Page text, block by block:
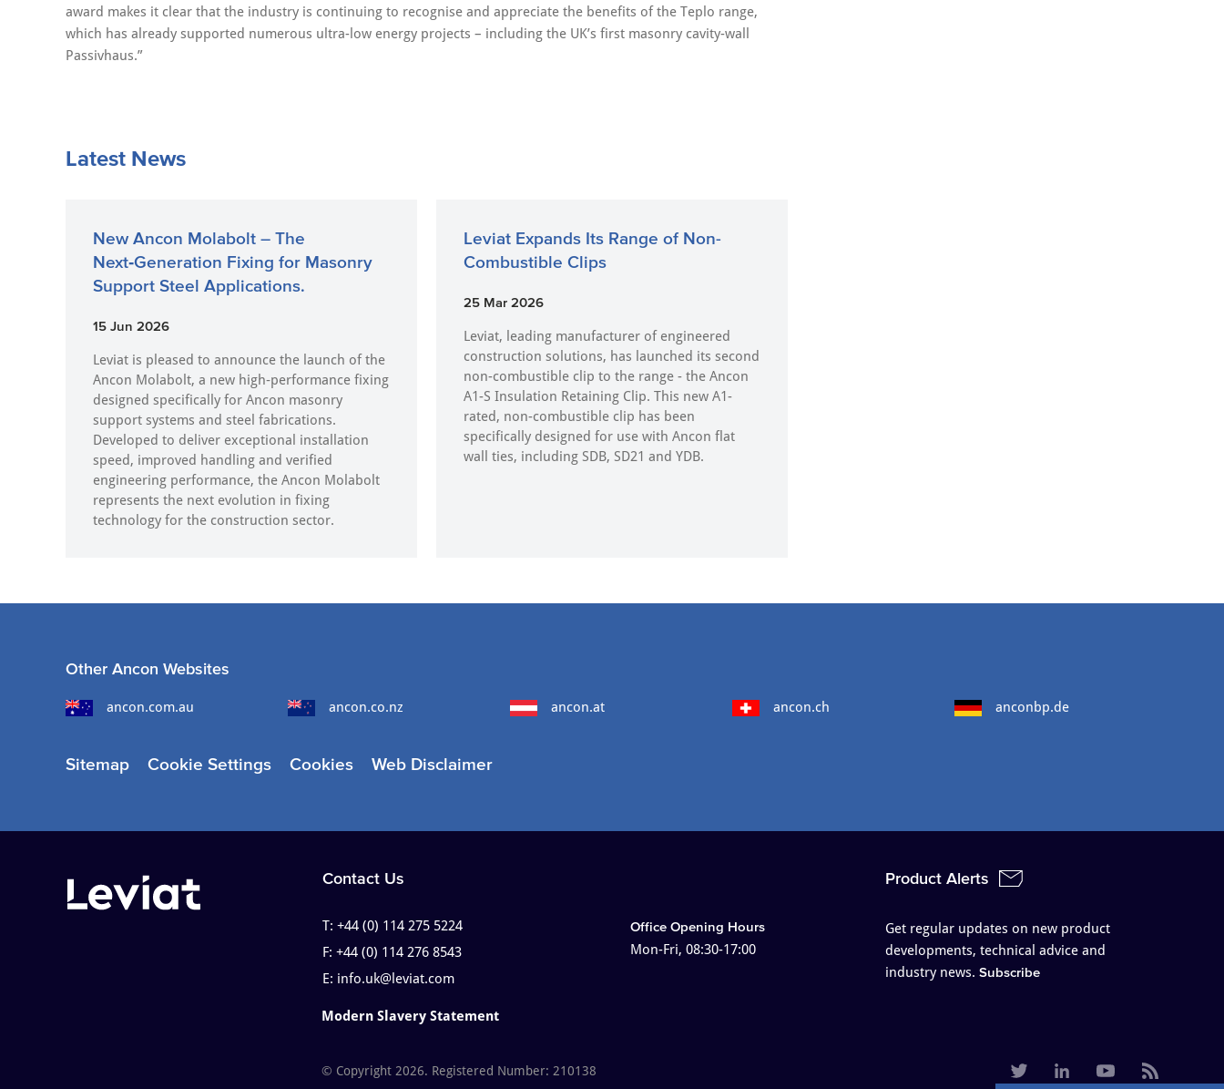
award makes it clear that the industry is continuing to recognise and appreciate the benefits of the Teplo range,
which has already supported numerous ultra-low energy projects – including the UK’s first masonry cavity-wall
Passivhaus.”
Latest News
New Ancon Molabolt – The
Next‑Generation Fixing for Masonry
Support Steel Applications.
15 Jun 2026
Leviat is pleased to announce the launch of the
Ancon Molabolt, a new high‑performance fixing
designed specifically for Ancon masonry
support systems and steel fabrications.
Developed to deliver exceptional installation
speed, improved handling and verified
engineering performance, the Ancon Molabolt
represents the next evolution in fixing
technology for the construction sector.
Leviat Expands Its Range of Non-
Combustible Clips
25 Mar 2026
Leviat, leading manufacturer of engineered
construction solutions, has launched its second
non-combustible clip to the range - the Ancon
A1-S Insulation Retaining Clip. This new A1-
rated, non-combustible clip has been
specifically designed for use with Ancon flat
wall ties, including SDB, SD21 and YDB.
Other Ancon Websites
ancon.com.au ancon.co.nz ancon.at ancon.ch anconbp.de
Sitemap Cookie Settings Cookies Web Disclaimer
Contact Us
T: +44 (0) 114 275 5224
F: +44 (0) 114 276 8543
E: info.uk@leviat.com
Office Opening Hours
Mon-Fri, 08:30-17:00
Product Alerts
Get regular updates on new product
developments, technical advice and
industry news. Subscribe
Modern Slavery Statement
© Copyright 2026. Registered Number: 210138